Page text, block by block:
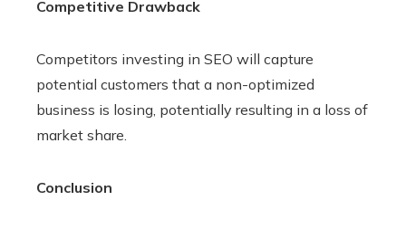
Competitive Drawback
Competitors investing in SEO will capture
potential customers that a non-optimized
business is losing, potentially resulting in a loss of
market share.
Conclusion